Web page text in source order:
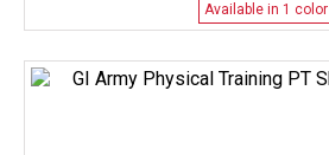
Available in 1 color